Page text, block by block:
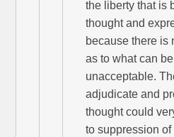
the liberty that is
thought and
because there is
as to what can
unacceptable.
adjudicate and
thought could
to suppression of